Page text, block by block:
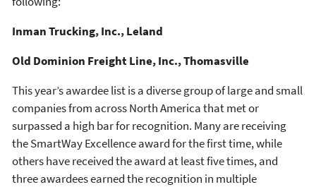
Inman Trucking, Inc.,Leland
Old Dominion Freight Line, Inc., Thomasville
This year’s awardee list is a diverse group of large and small
companies from across North America that met or
surpassed a high bar for recognition. Many are receiving
the SmartWay Excellence award for the first time, while
others have received the award at least five times, and
three awardees earned the recognition in multiple